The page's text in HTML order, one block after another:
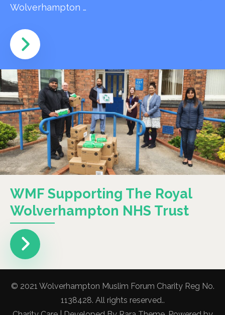
Wolverhampton …
WMF Supporting The Royal
Wolverhampton NHS Trust
© 2021 Wolverhampton Muslim Forum Charity Reg No.
1138428. All rights reserved..